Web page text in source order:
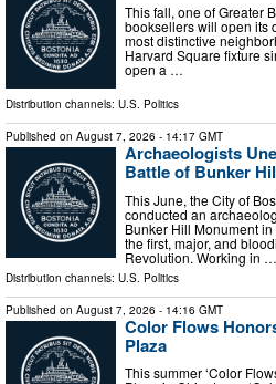
This fall, one of Greater
booksellers will open its
most distinctive
Harvard Square fixture
open a …
Distribution channels: U.S. Politics
Published on August 7, 2026 - 14:17 GMT
Archaeologists
Battle of Bunker
This June, the City of
conducted an
Bunker Hill Monument
the first, major, and
Revolution. Working in …
Distribution channels: U.S. Politics
Published on August 7, 2026 - 14:16 GMT
Color Flows
Plaza
This summer ‘Color